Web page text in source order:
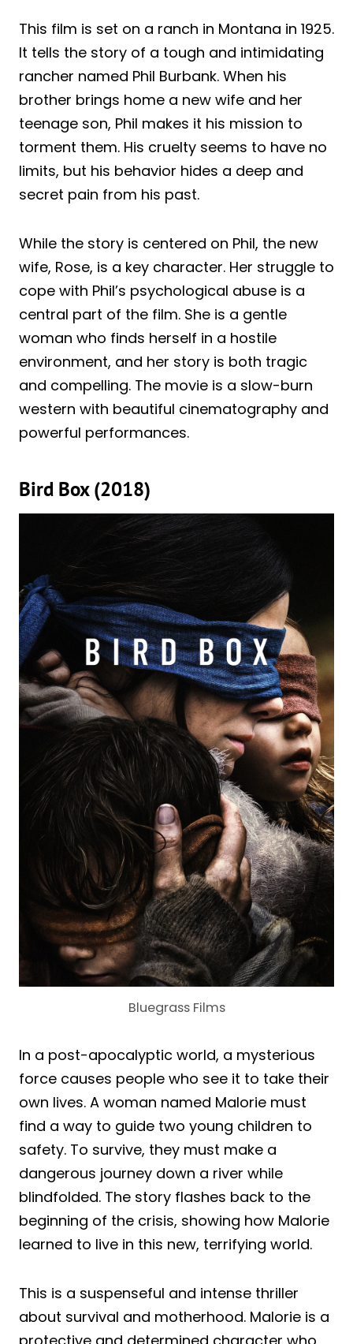
This film is set on a ranch in Montana in 1925.
It tells the story of a tough and intimidating
rancher named Phil Burbank. When his
brother brings home a new wife and her
teenage son, Phil makes it his mission to
torment them. His cruelty seems to have no
limits, but his behavior hides a deep and
secret pain from his past.
While the story is centered on Phil, the new
wife, Rose, is a key character. Her struggle to
cope with Phil’s psychological abuse is a
central part of the film. She is a gentle
woman who finds herself in a hostile
environment, and her story is both tragic
and compelling. The movie is a slow-burn
western with beautiful cinematography and
powerful performances.
Bird Box (2018)
Bluegrass Films
In a post-apocalyptic world, a mysterious
force causes people who see it to take their
own lives. A woman named Malorie must
find a way to guide two young children to
safety. To survive, they must make a
dangerous journey down a river while
blindfolded. The story flashes back to the
beginning of the crisis, showing how Malorie
learned to live in this new, terrifying world.
This is a suspenseful and intense thriller
about survival and motherhood. Malorie is a